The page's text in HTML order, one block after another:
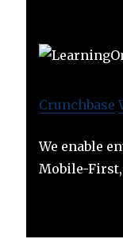
Crunchbase
We enable
Mobile-